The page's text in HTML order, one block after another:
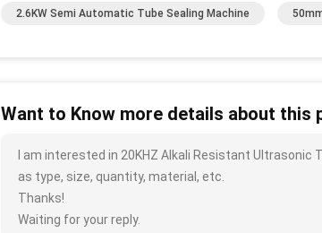
2.6KW Semi Automatic Tube Sealing Machine
Want to Know more details about this
I am interested in 20KHZ Alkali Resistant
as type, size, quantity, material, etc.
Thanks!
Waiting for your reply.